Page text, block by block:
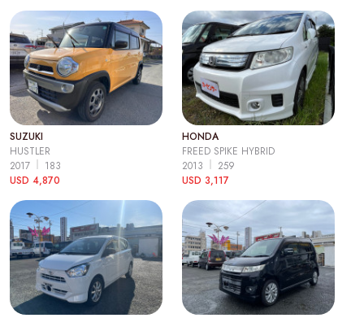
SUZUKI
HUSTLER
2017
183
USD 4,870
HONDA
FREED SPIKE HYBRID
2013
259
USD 3,117